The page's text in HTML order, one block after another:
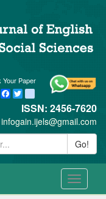
Your Paper
Facebook
Twitter blogger_post
ISSN: 2456-7620
infogain.ijels@gmail.com
Go!
Toggle